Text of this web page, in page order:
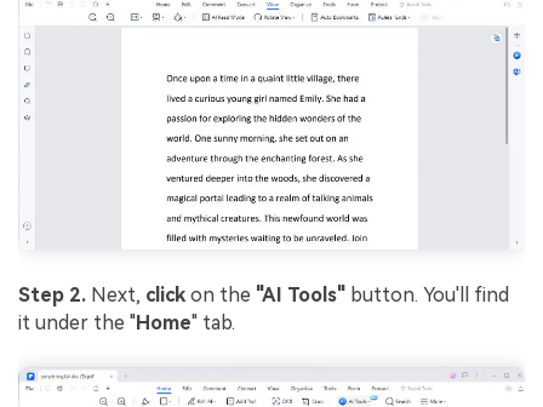
Step 2. Next, click on the "AI Tools" button. You'll find
it under the "Home" tab.